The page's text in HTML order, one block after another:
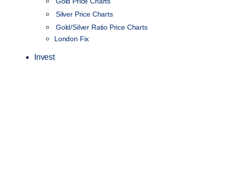
Silver Price Charts
Gold/Silver Ratio Price Charts
London Fix
Invest